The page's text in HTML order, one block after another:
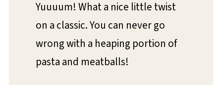
Yuuuum! What a nice little twist
on a classic. You can never go
wrong with a heaping portion of
pasta and meatballs!